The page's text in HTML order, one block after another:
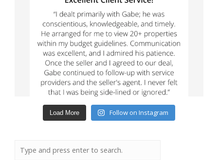
Load More Follow on Instagram